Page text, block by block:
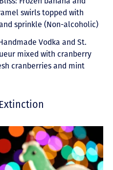
swirls topped with
sprinkle (Non-alcoholic)
Vodka and St.
mixed with cranberry
cranberries and mint